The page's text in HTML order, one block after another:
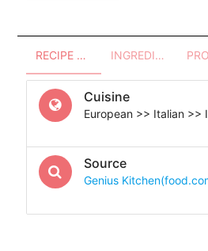
RECIPE OVERVIEW INGREDIENTS
Cuisine
European >> Italian >>
Source
Genius